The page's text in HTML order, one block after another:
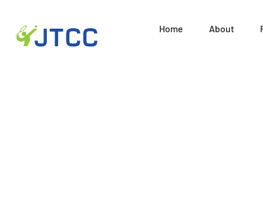
Home
About